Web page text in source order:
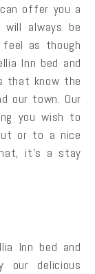
offer you a
always be
as though
Inn bed and
that know the
our town. Our
you wish to
or to a nice
it’s a stay
Inn bed and
our delicious